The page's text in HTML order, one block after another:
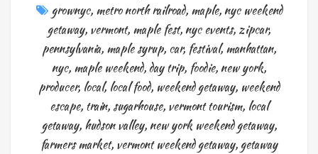
grownyc, metro north railroad, maple, nyc weekend
getaway, vermont, maple fest, nyc events, zipcar,
pennsylvania, maple syrup, car, festival,manhattan,
nyc, maple weekend,day trip, foodie, new york,
producer, local, local food, weekend getaway, weekend
escape, train, sugarhouse, vermont tourism, local
getaway, hudson valley, new york weekend getaway,
farmers market, vermont weekend getaway, getaway